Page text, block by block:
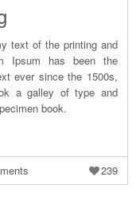
text of the printing and
Ipsum has been the
ever since the 1500s,
a galley of type and
book.
239